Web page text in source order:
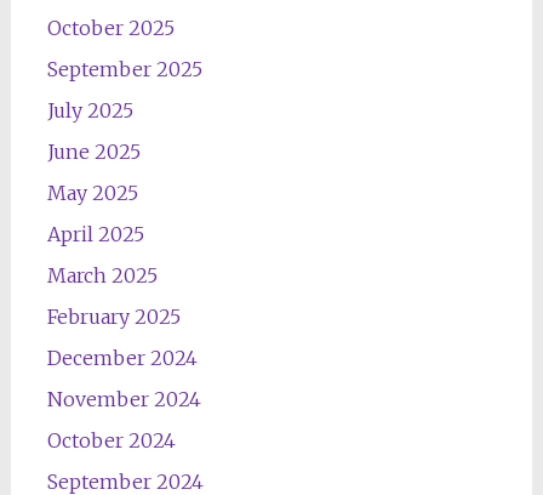
October 2025
September 2025
July 2025
June 2025
May 2025
April 2025
March 2025
February 2025
December 2024
November 2024
October 2024
September 2024